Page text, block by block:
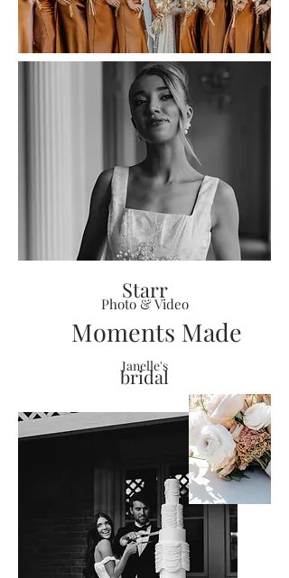
Starr
Photo & Video
Moments Made
Janelle's
bridal